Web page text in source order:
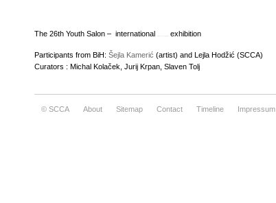
The 26th Youth Salon – international exhibition
Participants from BiH: Šejla Kamerić (artist) and Lejla Hodžić (SCCA)
Curators : Michal Kolaček, Jurij Krpan, Slaven Tolj
© SCCA About Sitemap Contact Timeline Impressum